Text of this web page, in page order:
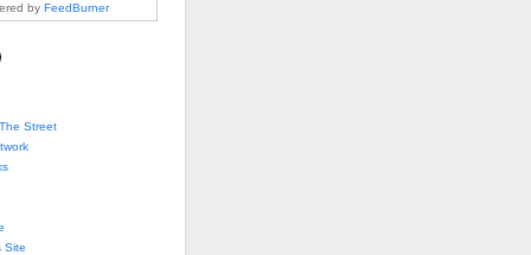
by FeedBurner
Street
Site